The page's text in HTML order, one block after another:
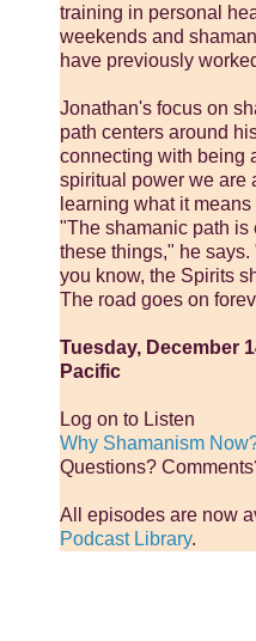
training in personal
weekends and
have previously
Jonathan's focus on
path centers around
connecting with being
spiritual power we are
learning what it
"The shamanic path is
these things," he says.
you know, the Spirits
The road goes on
Tuesday, December
Pacific
Log on to Listen
Why Shamanism
Questions?
All episodes are now
Podcast Library.